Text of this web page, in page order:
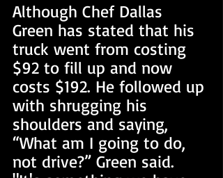
Although Chef Dallas
Green has stated that his
truck went from costing
$92 to fill up and now
costs $192. He followed up
with shrugging his
shoulders and saying,
“What am I going to do,
not drive?” Green said.